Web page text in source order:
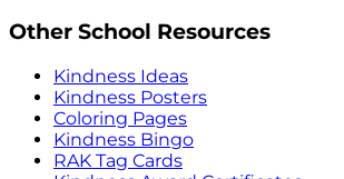
Other School Resources
Kindness Ideas
Kindness Posters
Coloring Pages
Kindness Bingo
RAK Tag Cards